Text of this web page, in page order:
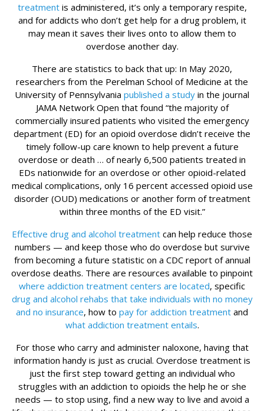
treatmentis administered, it’s only a temporary respite,
and for addicts who don’t get help for a drug problem, it
may mean it saves their lives onto to allow them to
overdose another day.
There are statistics to back that up: In May 2020,
researchers from the Perelman School of Medicine at the
University of Pennsylvania published a study in the journal
JAMA Network Open that found “the majority of
commercially insured patients who visited the emergency
department (ED) for an opioid overdose didn’t receive the
timely follow-up care known to help prevent a future
overdose or death … of nearly 6,500 patients treated in
EDs nationwide for an overdose or other opioid-related
medical complications, only 16 percent accessed opioid use
disorder (OUD) medications or another form of treatment
within three months of the ED visit.”
Effective drug and alcohol treatment can help reduce those
numbers — and keep those who do overdose but survive
from becoming a future statistic on a CDC report of annual
overdose deaths. There are resources available to pinpoint
where addiction treatment centers are located, specific
drug and alcohol rehabs that take individuals with no money
and no insurance, how to pay for addiction treatment and
what addiction treatment entails.
For those who carry and administer naloxone, having that
information handy is just as crucial. Overdose treatment is
just the first step toward getting an individual who
struggles with an addiction to opioids the help he or she
needs — to stop using, find a new way to live and avoid a